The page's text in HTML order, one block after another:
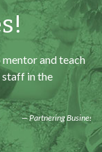
and teach
staff in the
Partnering Business